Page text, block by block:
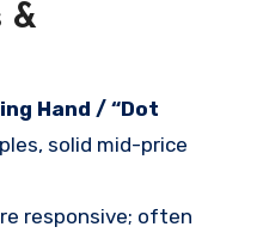
&
Hand / “Dot
solid mid-price
responsive; often